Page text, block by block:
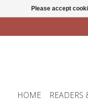
HOME READERS
Please accept